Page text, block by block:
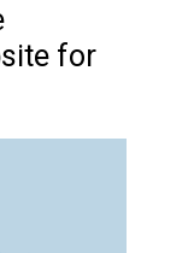
for